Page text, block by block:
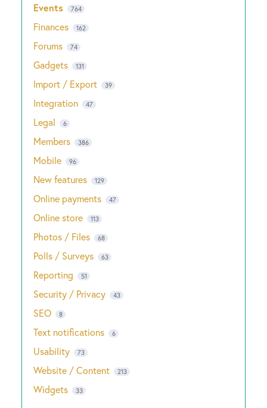
Events 764
Finances 162
Forums 74
Gadgets 131
Import / Export 39
Integration 47
Legal 6
Members 386
Mobile 96
New features 129
Online payments 47
Online store 113
Photos / Files 68
Polls / Surveys 63
Reporting 51
Security / Privacy 43
SEO 8
Text notifications 6
Usability 73
Website / Content 213
Widgets 33